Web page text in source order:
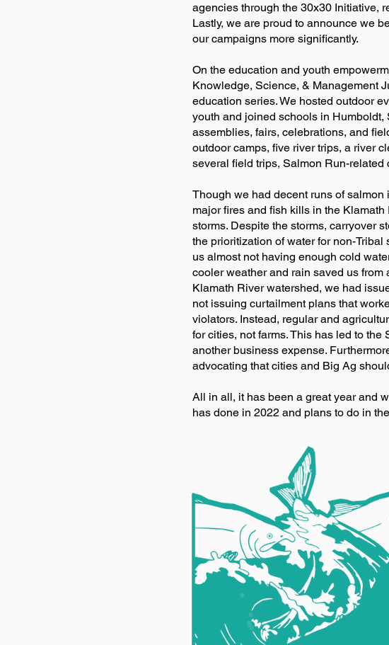
agencies through the 30x30 Initiative,
Lastly, we are proud to announce we
our campaigns more significantly.
On the education and youth
Knowledge, Science, & Management
education series. We hosted outdoor
youth and joined schools in Humboldt,
assemblies, fairs, celebrations, and
outdoor camps, five river trips, a river
several field trips, Salmon Run-
Though we had decent runs of
major fires and fish kills in the
storms. Despite the storms, carryover
the prioritization of water for non-
us almost not having enough cold
cooler weather and rain saved us
Klamath River watershed, we had
not issuing curtailment plans that
violators. Instead, regular and
for cities, not farms. This has led to
another business expense.
advocating that cities and Big Ag
All in all, it has been a great year and
has done in 2022 and plans to do in